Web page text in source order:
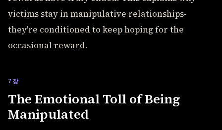
victims stay in manipulative relationships-
they're conditioned to keep hoping for the
occasional reward.
7장
The Emotional Toll of Being
Manipulated